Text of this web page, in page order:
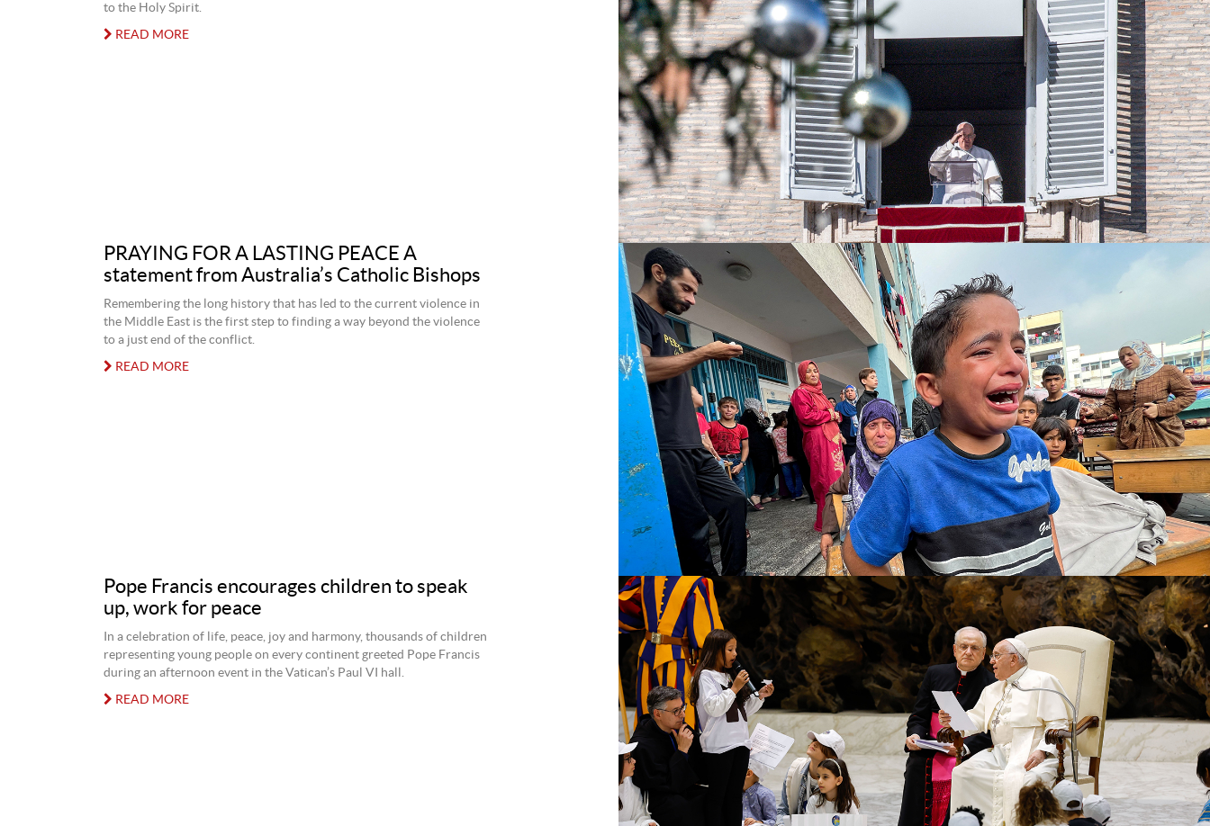
to the Holy Spirit.
READ MORE
PRAYING FOR A LASTING PEACE A
statement from Australia’s Catholic Bishops
Remembering the long history that has led to the current violence in
the Middle East is the first step to finding a way beyond the violence
to a just end of the conflict.
READ MORE
Pope Francis encourages children to speak
up, work for peace
In a celebration of life, peace, joy and harmony, thousands of children
representing young people on every continent greeted Pope Francis
during an afternoon event in the Vatican’s Paul VI hall.
READ MORE